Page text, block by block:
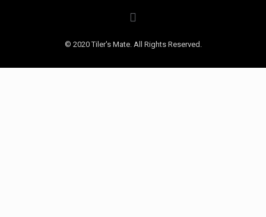
© 2020 Tiler's Mate. All Rights Reserved.